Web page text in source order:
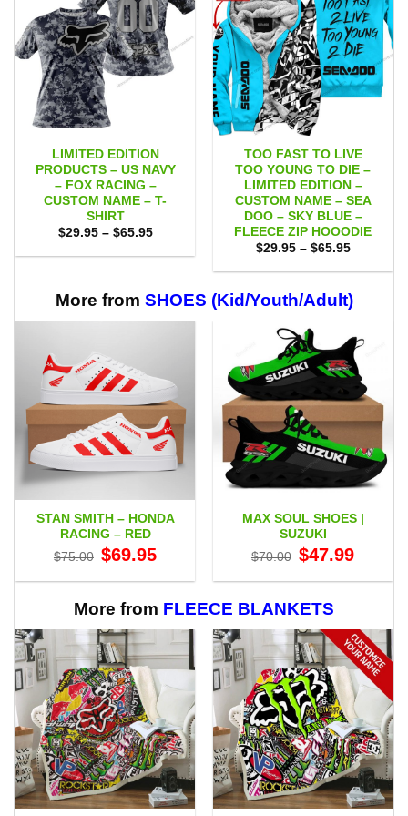
LIMITED EDITION
PRODUCTS – US NAVY
– FOX RACING –
CUSTOM NAME – T-
SHIRT
$29.95 – $65.95Price
$29.95
TOO FAST TO LIVE
TOO YOUNG TO DIE –
LIMITED EDITION –
CUSTOM NAME – SEA
DOO – SKY BLUE –
FLEECE ZIP HOOODIE
$29.95 – $65.95Price
$29.95
$65.95
More from SHOES (Kid/Youth/Adult)
STAN SMITH – HONDA
RACING – RED
$75.00 Original
price
$75.00.
$69.95price
$69.95.
MAX SOUL SHOES |
SUZUKI
$70.00 Original
price
$70.00.
$47.99Current
price
$47.99.
More from FLEECE BLANKETS